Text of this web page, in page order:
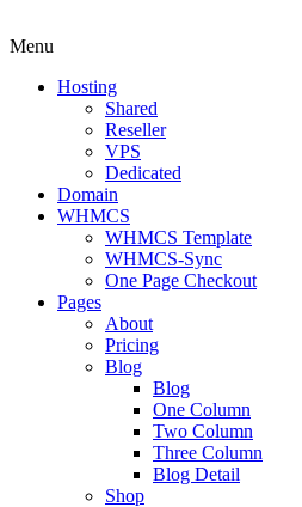
Menu
Hosting
Shared
Reseller
VPS
Dedicated
Domain
WHMCS
WHMCS Template
WHMCS-Sync
One Page Checkout
Pages
About
Pricing
Blog
Blog
One Column
Two Column
Three Column
Blog Detail
Shop